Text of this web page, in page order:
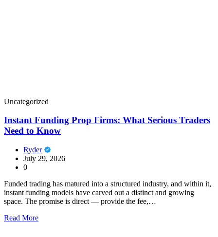
Uncategorized
Instant Funding Prop Firms: What Serious Traders
Need to Know
Ryder
July 29, 2026
0
Funded trading has matured into a structured industry, and within it,
instant funding models have carved out a distinct and growing
space. The promise is direct — provide the fee,…
Read More